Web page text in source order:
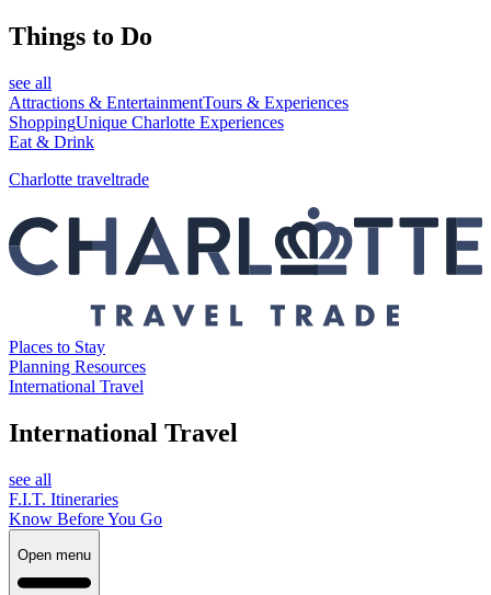
Things to Do
see all
Attractions & EntertainmentTours & Experiences
ShoppingUnique Charlotte Experiences
Eat & Drink
Charlotte traveltrade
Places to Stay
Planning Resources
International Travel
International Travel
see all
F.I.T. Itineraries
Know Before You Go
Open menu